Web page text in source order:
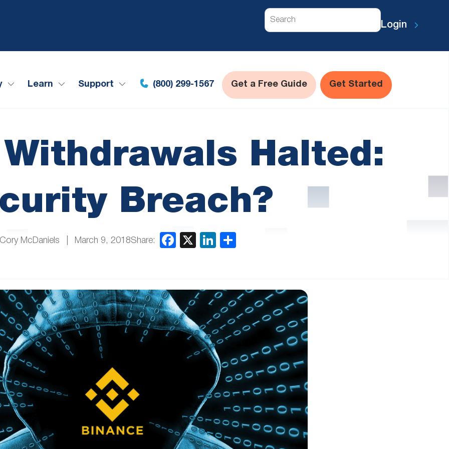
Search
Login
Learn Support (800) 299-1567 Get a Free Guide Get Started
Halted:
Breach?
McDaniels March 9, 2018Share: